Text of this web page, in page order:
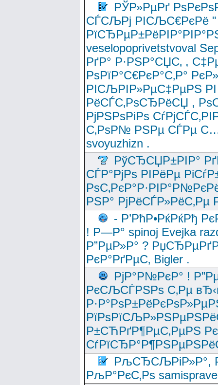
РЎР»РµРґ
СЃСЉРј РІСЉС€РєРё "
veselopoprivetstvoval
РґР° Р·РЅР°СЏС‚ ,
РѕРїР°С€РєР°С‚Р°
РІСЉРІР»РµС‡РµРЅ
РёСЃС‚РѕСЂРёСЏ ,
РјРЅРѕРіРѕ
С‚РѕР№ РЅРµ СЃРµ
svoyuzhizn .
РўСЂСЏР±РІР°
СЃР°РјРѕ РІРёРµ
РЅР° РјРёСЃР»РёС‚Рµ
- Р’РћР•РќРќРђ
! Р—Р° spinoj Еvejka
Р”РµР»Р° ?
РєР°РґРµС‚ Bigler .
РјР°Р№РєР° !
РєСЉСЃРЅРѕ С‚Рµ
Р±СЋРґР¶РµС‚РµРЅ
РљСЂСЉРіР»Р°,
РљР°РєС‚Рѕ